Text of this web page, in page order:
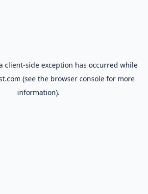
client-side exception has occurred while
(see the browser console for more
information).